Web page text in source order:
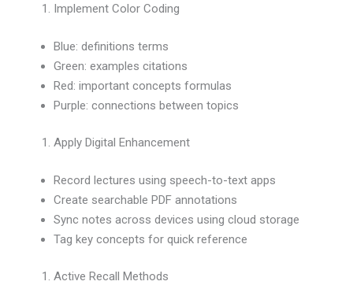
Implement Color Coding
Blue: definitions terms
Green: examples citations
Red: important concepts formulas
Purple: connections between topics
Apply Digital Enhancement
Record lectures using speech-to-text apps
Create searchable PDF annotations
Sync notes across devices using cloud storage
Tag key concepts for quick reference
Active Recall Methods